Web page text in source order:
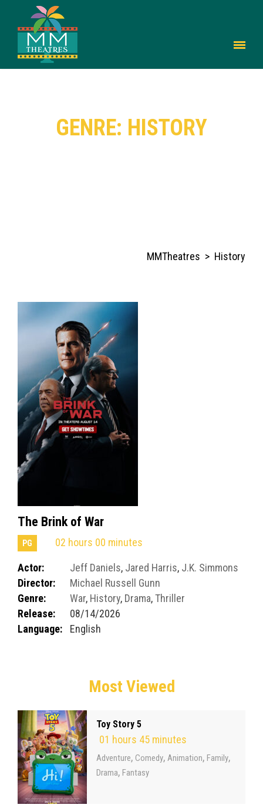
GENRE: HISTORY
MMTheatres > History
The Brink of War
PG 02 hours 00 minutes
Actor: Jeff Daniels, Jared Harris, J.K. Simmons
Director:
Michael Russell Gunn
Genre:
War, History, Drama,Thriller
Release:
08/14/2026
Language:
English
Most Viewed
Toy Story 5
01 hours 45 minutes
Adventure, Comedy, Animation, Family,
Drama, Fantasy